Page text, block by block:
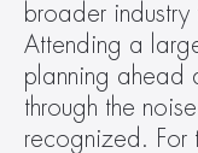
broader
Attending a
planning ahead
through the
recognized. For